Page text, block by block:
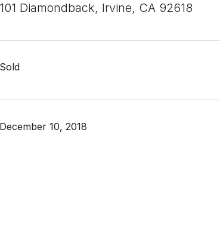
101 Diamondback, Irvine, CA 92618
Sold
December 10, 2018